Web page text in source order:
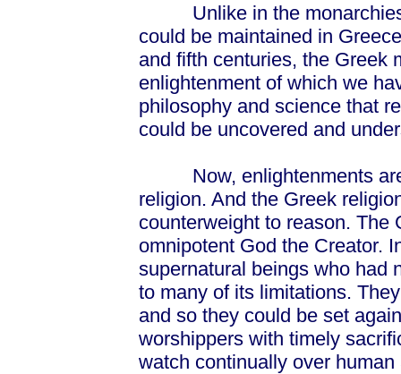
Unlike in the monarchies
could be maintained in
and fifth centuries, the Greek
enlightenment of which we
philosophy and science that
could be uncovered and
Now, enlightenments are
religion. And the Greek
counterweight to reason. The
omnipotent God the Creator.
supernatural beings who had
to many of its limitations.
and so they could be set
worshippers with timely
watch continually over